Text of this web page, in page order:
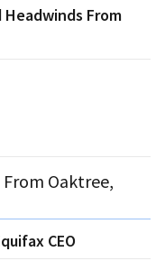
From
From Oaktree,
CEO